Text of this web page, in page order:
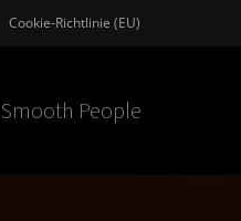
Cookie-Richtlinie (EU)
Smooth People